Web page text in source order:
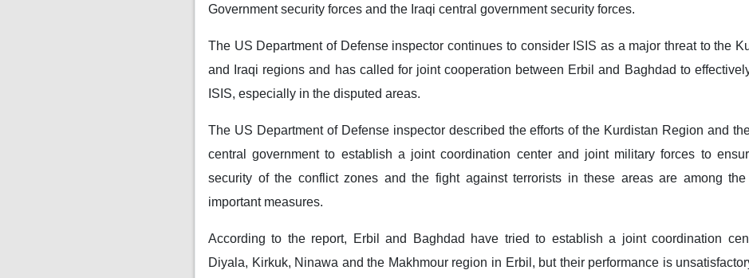
Government security forces and the Iraqi central government security forces.
The US Department of Defense inspector continues to consider ISIS as a major threat to the
and Iraqi regions and has called for joint cooperation between Erbil and Baghdad to
ISIS, especially in the disputed areas.
The US Department of Defense inspector described the efforts of the Kurdistan Region and
central government to establish a joint coordination center and joint military forces to
security of the conflict zones and the fight against terrorists in these areas are among the
important measures.
According to the report, Erbil and Baghdad have tried to establish a joint coordination
Diyala, Kirkuk, Ninawa and the Makhmour region in ​​Erbil, but their performance is